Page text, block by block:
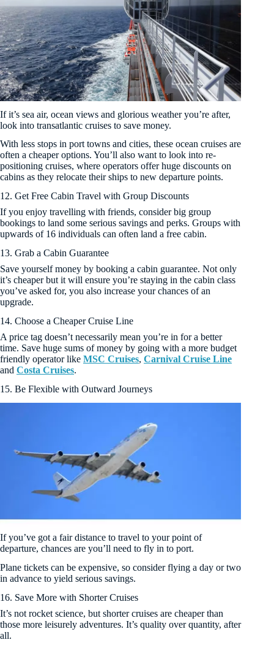
If it’s sea air, ocean views and glorious weather you’re after,
look into transatlantic cruises to save money.
With less stops in port towns and cities, these ocean cruises are
often a cheaper options. You’ll also want to look into re-
positioning cruises, where operators offer huge discounts on
cabins as they relocate their ships to new departure points.
12. Get Free Cabin Travel with Group Discounts
If you enjoy travelling with friends, consider big group
bookings to land some serious savings and perks. Groups with
upwards of 16 individuals can often land a free cabin.
13. Grab a Cabin Guarantee
Save yourself money by booking a cabin guarantee. Not only
it’s cheaper but it will ensure you’re staying in the cabin class
you’ve asked for, you also increase your chances of an
upgrade.
14. Choose a Cheaper Cruise Line
A price tag doesn’t necessarily mean you’re in for a better
time. Save huge sums of money by going with a more budget
friendly operator like MSC Cruises, Carnival Cruise Line
and Costa Cruises.
15. Be Flexible with Outward Journeys
If you’ve got a fair distance to travel to your point of
departure, chances are you’ll need to fly in to port.
Plane tickets can be expensive, so consider flying a day or two
in advance to yield serious savings.
16. Save More with Shorter Cruises
It’s not rocket science, but shorter cruises are cheaper than
those more leisurely adventures. It’s quality over quantity, after
all.